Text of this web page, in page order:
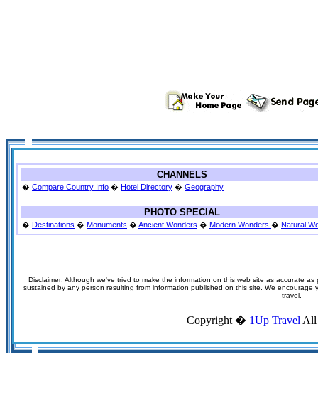
CHANNELS
� Compare Country Info � Hotel Directory � Geography
PHOTO SPECIAL
� Destinations � Monuments � Ancient Wonders � Modern Wonders � Natural
Disclaimer: Although we've tried to make the information on this web site as accurate
sustained by any person resulting from information published on this site. We
travel.
Copyright � 1Up Travel All